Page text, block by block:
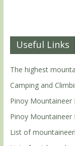
Useful Links
The highest
Camping and
Pinoy Mountaineer
Pinoy Mountaineer
List of